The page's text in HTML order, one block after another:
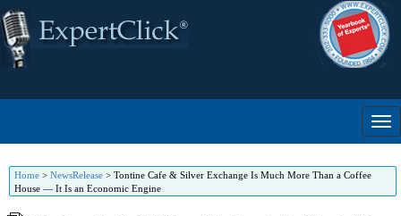
Home > NewsRelease > Tontine Cafe & Silver Exchange Is Much More Than a Coffee
House — It Is an Economic Engine